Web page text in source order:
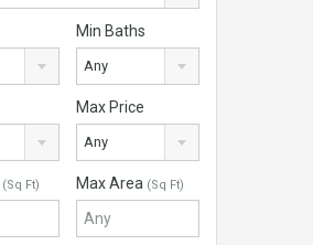
Min Baths
Any
Max Price
Any
(Sq Ft) Max Area (Sq Ft)